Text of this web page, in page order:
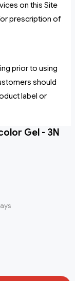
on this Site
prescription of
prior to using
should
label or
Gel - 3N